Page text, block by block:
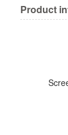
Product